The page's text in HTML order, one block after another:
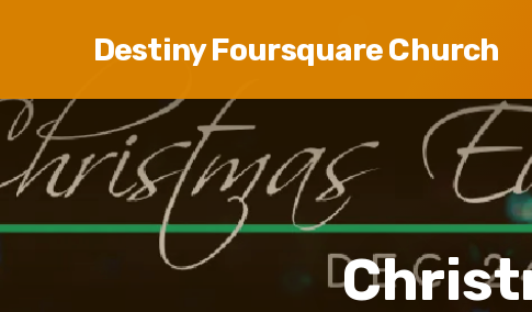
Destiny Foursquare Church